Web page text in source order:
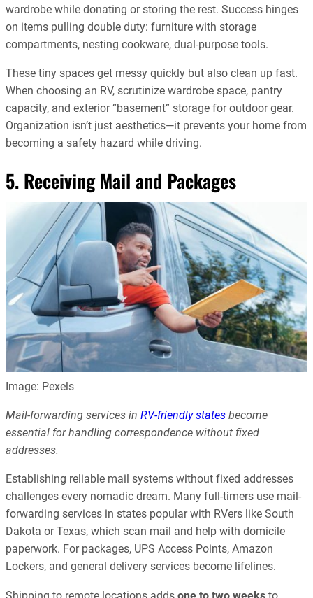
wardrobe while donating or storing the rest. Success hinges
on items pulling double duty: furniture with storage
compartments, nesting cookware, dual-purpose tools.
These tiny spaces get messy quickly but also clean up fast.
When choosing an RV, scrutinize wardrobe space, pantry
capacity, and exterior “basement” storage for outdoor gear.
Organization isn’t just aesthetics—it prevents your home from
becoming a safety hazard while driving.
5. Receiving Mail and Packages
Image: Pexels
Mail-forwarding services in RV-friendly states become
essential for handling correspondence without fixed
addresses.
Establishing reliable mail systems without fixed addresses
challenges every nomadic dream. Many full-timers use mail-
forwarding services in states popular with RVers like South
Dakota or Texas, which scan mail and help with domicile
paperwork. For packages, UPS Access Points, Amazon
Lockers, and general delivery services become lifelines.
Shipping to remote locations adds one to two weeks to